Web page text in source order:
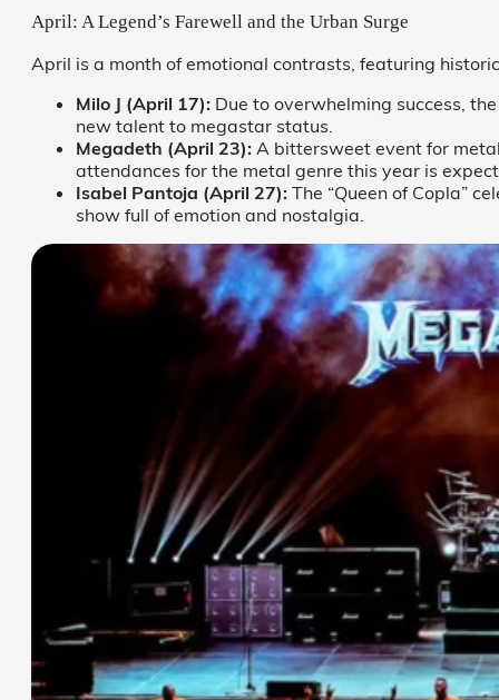
April: A Legend’s Farewell and the Urban Surge
April is a month of emotional contrasts, featuring
Milo J (April 17): Due to overwhelming success,
new talent to megastar status.
Megadeth (April 23): A bittersweet event for
attendances for the metal genre this year is
Isabel Pantoja (April 27): The “Queen of Copla”
show full of emotion and nostalgia.